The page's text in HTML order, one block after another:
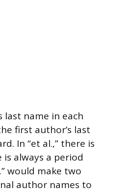
last name in each
first author’s last
In “et al.,” there is
always a period
would make two
author names to